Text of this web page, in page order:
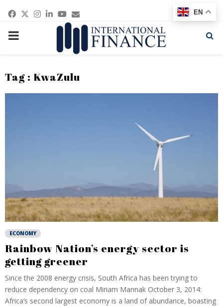
Facebook
Twitter
Instagram
Linkedin
Youtube
Email
PRIMARY
Tag : KwaZulu
ECONOMY
Rainbow Nation’s energy sector is
getting greener
Since the 2008 energy crisis, South Africa has been trying to
reduce dependency on coal Miriam Mannak October 3, 2014:
Africa’s second largest economy is a land of abundance, boasting
EN